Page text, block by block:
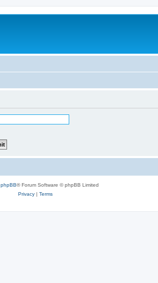
phpBB® Forum Software © phpBB Limited
Privacy| Terms